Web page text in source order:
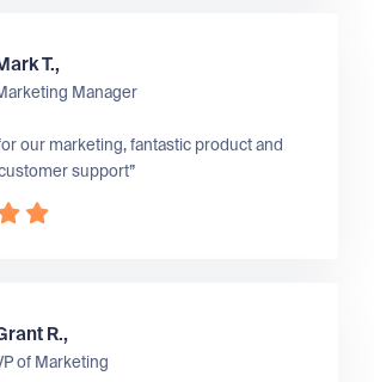
T.,
Manager
our marketing, fantastic product and
support”
R.,
of Marketing